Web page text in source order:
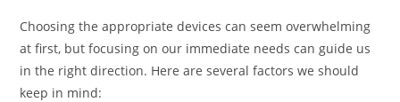
Choosing the appropriate devices can seem overwhelming
at first, but focusing on our immediate needs can guide us
in the right direction. Here are several factors we should
keep in mind: